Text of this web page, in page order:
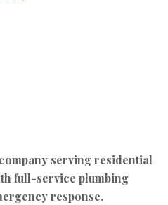
serving residential
full-service plumbing
response.